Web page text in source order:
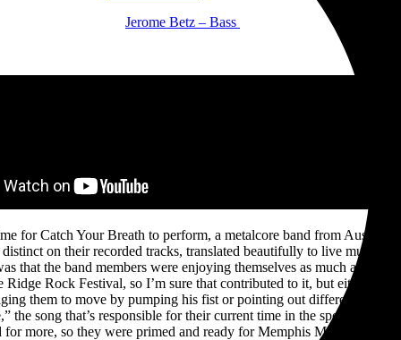
Jerome Betz – Bass
for Catch Your Breath to perform, a metalcore band from Austin,
on their recorded tracks, translated beautifully to live music.
that the band members were enjoying themselves as much as the
Ridge Rock Festival, so I’m sure that contributed to it, but either
them to move by pumping his fist or pointing out different
the song that’s responsible for their current time in the spotlight.
for more, so they were primed and ready for Memphis May Fire to